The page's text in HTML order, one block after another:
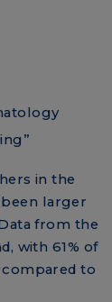
in the
larger
from the
with 61% of
to